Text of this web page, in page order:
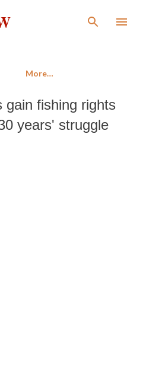
content
More…
gain fishing rights
years' struggle